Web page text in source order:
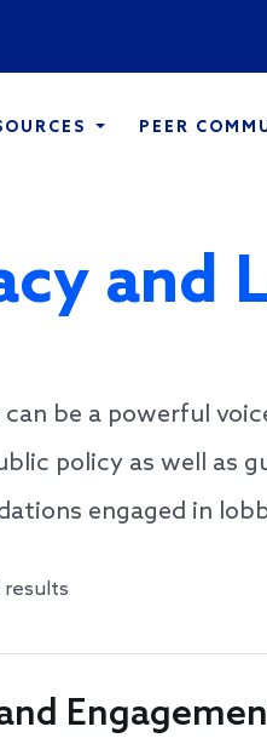
PEER
and
can be a powerful
policy as well as
engaged in
results